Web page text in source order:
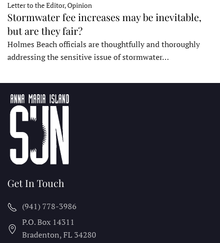
Letter to the Editor, Opinion
Stormwater fee increases may be inevitable,
but are they fair?
Holmes Beach officials are thoughtfully and thoroughly
addressing the sensitive issue of stormwater…
Get In Touch
(941) 778-3986
P.O. Box 14311
Bradenton, FL 34280